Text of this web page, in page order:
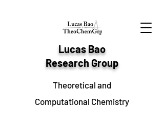
Lucas Bao
Research Group
Theoretical and
Computational Chemistry